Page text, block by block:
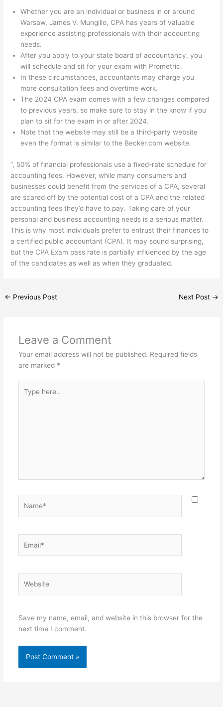
Whether you are an individual or business in or around
Warsaw, James V. Mungillo, CPA has years of valuable
experience assisting professionals with their accounting
needs.
After you apply to your state board of accountancy, you
will schedule and sit for your exam with Prometric.
In these circumstances, accountants may charge you
more consultation fees and overtime work.
The 2024 CPA exam comes with a few changes compared
to previous years, so make sure to stay in the know if you
plan to sit for the exam in or after 2024.
Note that the website may still be a third-party website
even the format is similar to the Becker.com website.
”, 50% of financial professionals use a fixed-rate schedule for
accounting fees. However, while many consumers and
businesses could benefit from the services of a CPA, several
are scared off by the potential cost of a CPA and the related
accounting fees they’d have to pay. Taking care of your
personal and business accounting needs is a serious matter.
This is why most individuals prefer to entrust their finances to
a certified public accountant (CPA). It may sound surprising,
but the CPA Exam pass rate is partially influenced by the age
of the candidates as well as when they graduated.
← Previous Post Next Post →
Leave a Comment
Your email address will not be published. Required fields
are marked *
here..
Save my name, email, and website in this browser for the
next time I comment.